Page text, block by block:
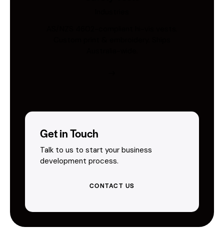
Get in Touch
Talk to us to start your business
development process.
CONTACT US